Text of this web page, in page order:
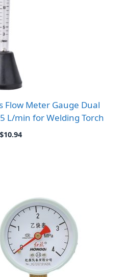
Flow Meter Gauge Dual
L/min for Welding Torch
$10.94